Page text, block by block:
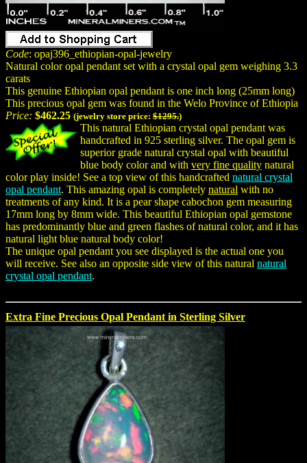
Code: opaj396_ethiopian-opal-jewelry
Natural color opal pendant set with a crystal opal gem weighing 3.3
carats
This genuine Ethiopian opal pendant is one inch long (25mm long)
This precious opal gem was found in the Welo Province of Ethiopia
Price: $462.25 (jewelry store price: $1295.)
This natural Ethiopian crystal opal pendant was
handcrafted in 925 sterling silver. The opal gem is
superior grade natural crystal opal with beautiful
blue body color and with very fine quality natural
color play inside! See a top view of this handcrafted natural crystal
opal pendant. This amazing opal is completely natural with no
treatments of any kind. It is a pear shape cabochon gem measuring
17mm long by 8mm wide. This beautiful Ethiopian opal gemstone
has predominantly blue and green flashes of natural color, and it has
natural light blue natural body color!
The unique opal pendant you see displayed is the actual one you
will receive. See also an opposite side view of this natural natural
crystal opal pendant.
Extra Fine Precious Opal Pendant in Sterling Silver